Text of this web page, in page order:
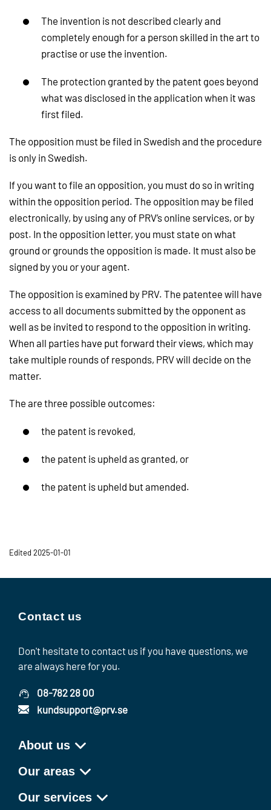
The invention is not described clearly and
completely enough for a person skilled in the art to
practise or use the invention.
The protection granted by the patent goes beyond
what was disclosed in the application when it was
first filed.
The opposition must be filed in Swedish and the procedure
is only in Swedish.
If you want to file an opposition, you must do so in writing
within the opposition period. The opposition may be filed
electronically, by using any of PRV’s online services, or by
post. In the opposition letter, you must state on what
ground or grounds the opposition is made. It must also be
signed by you or your agent.
The opposition is examined by PRV. The patentee will have
access to all documents submitted by the opponent as
well as be invited to respond to the opposition in writing.
When all parties have put forward their views, which may
take multiple rounds of responds, PRV will decide on the
matter.
The are three possible outcomes:
the patent is revoked,
the patent is upheld as granted, or
the patent is upheld but amended.
Edited 2025-01-01
Contact us
Don't hesitate to contact us if you have questions, we
are always here for you.
08-782 28 00
kundsupport@prv.se
About us
Our areas
Our services